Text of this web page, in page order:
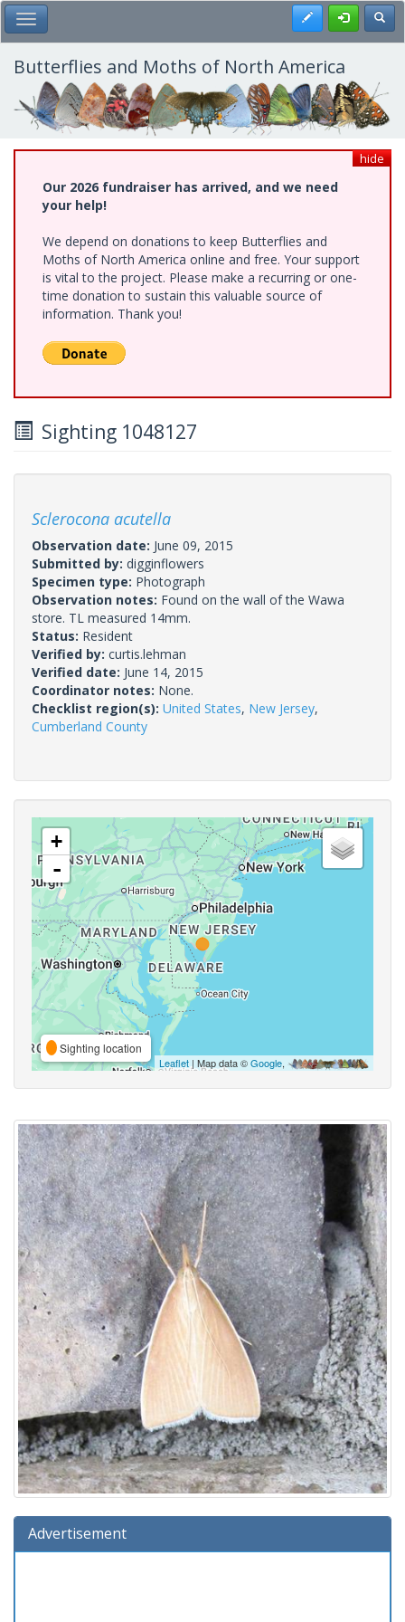
Skip
to
main
content
Toggle Main Menu Register
Butterflies and Moths of North America
hide
Our 2026 fundraiser has arrived, and we need
your help!
We depend on donations to keep Butterflies and
Moths of North America online and free. Your support
is vital to the project. Please make a recurring or one-
time donation to sustain this valuable source of
information. Thank you!
Sighting 1048127
Sclerocona acutella
Observation date: June 09, 2015
Submitted by: digginflowers
Specimen type: Photograph
Observation notes: Found on the wall of the Wawa
store. TL measured 14mm.
Status: Resident
Verified by: curtis.lehman
Verified date: June 14, 2015
Coordinator notes: None.
Checklist region(s): United States, New Jersey,
Cumberland County
+
-
Sighting location
Leaflet | Map data ©Google,
Advertisement